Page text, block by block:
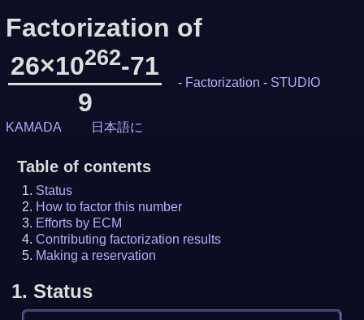
Factorization of
26×10262-71
9
- Factorization - STUDIO
KAMADA 日本語に
Table of contents
Status
How to factor this number
Efforts by ECM
Contributing factorization results
Making a reservation
1. Status